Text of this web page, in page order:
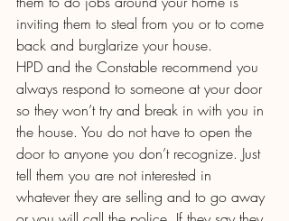
inviting them to steal from you or to come
back and burglarize your house.
HPD and the Constable recommend you
always respond to someone at your door
so they won’t try and break in with you in
the house. You do not have to open the
door to anyone you don’t recognize. Just
tell them you are not interested in
whatever they are selling and to go away